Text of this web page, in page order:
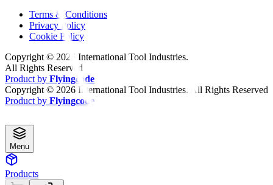
Terms & Conditions
Privacy Policy
Cookie Policy
Copyright © 2026 International Tool Industries.
All Rights Reserved
Product by Flyingcode
Copyright © 2026 International Tool Industries. All Rights Reserved
Product by Flyingcode
Menu
Products